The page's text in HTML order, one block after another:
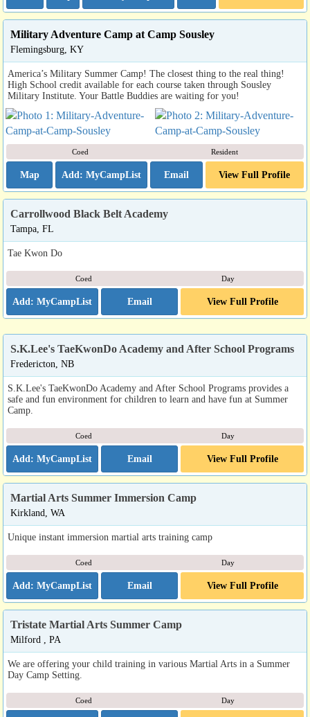
Military Adventure Camp at Camp Sousley
Flemingsburg, KY
America’s Military Summer Camp! The closest thing to the real thing!
High School credit available for each course taken through Sousley
Military Institute. Your Battle Buddies are waiting for you!
Coed Resident
Map Email View Full Profile
Carrollwood Black Belt Academy
Tampa, FL
Tae Kwon Do
Coed Day
Email View Full Profile
S.K.Lee's TaeKwonDo Academy and After School Programs
Fredericton, NB
S.K.Lee's TaeKwonDo Academy and After School Programs provides a
safe and fun environment for children to learn and have fun at Summer
Camp.
Coed Day
Email View Full Profile
Martial Arts Summer Immersion Camp
Kirkland, WA
Unique instant immersion martial arts training camp
Coed Day
Email View Full Profile
Tristate Martial Arts Summer Camp
Milford , PA
We are offering your child training in various Martial Arts in a Summer
Day Camp Setting.
Coed Day